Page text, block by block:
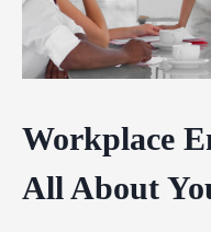
Workplace
All About